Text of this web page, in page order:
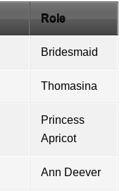
Role
Bridesmaid
Thomasina
Princess
Apricot
Ann Deever